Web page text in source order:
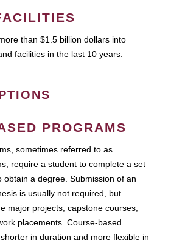
than $1.5 billion dollars into
facilities in the last 10 years.
PROGRAMS
sometimes referred to as
require a student to complete a set
obtain a degree. Submission of an
is usually not required, but
major projects, capstone courses,
placements. Course-based
in duration and more flexible in